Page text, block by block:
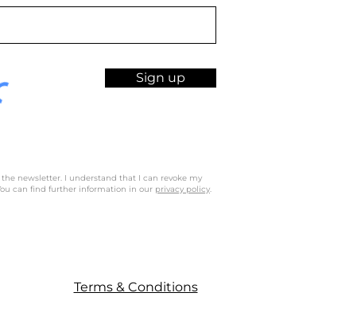
Sign up
newsletter. I understand that I can revoke my
can find further information in our privacy policy.
Terms & Conditions